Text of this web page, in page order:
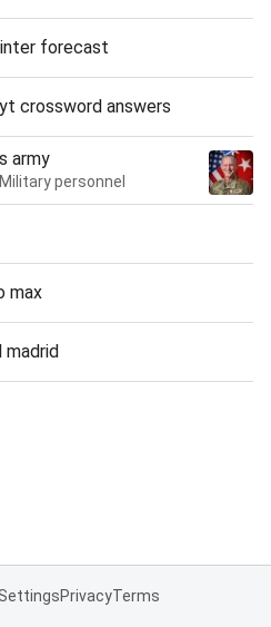
forecast
crossword answers
army
personnel
max
madrid
PrivacyTerms